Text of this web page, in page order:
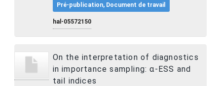
Pré-publication, Document de travail
hal-05572150
On the interpretation of diagnostics
in importance sampling: α-ESS and
tail indices